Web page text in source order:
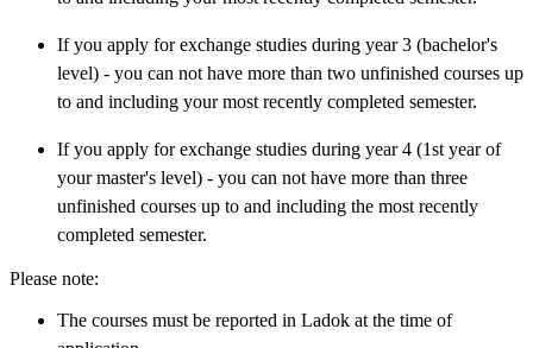
If you apply for exchange studies during year 3 (bachelor's
level) - you can not have more than two unfinished courses up
to and including your most recently completed semester.
If you apply for exchange studies during year 4 (1st year of
your master's level) - you can not have more than three
unfinished courses up to and including the most recently
completed semester.
Please note:
The courses must be reported in Ladok at the time of